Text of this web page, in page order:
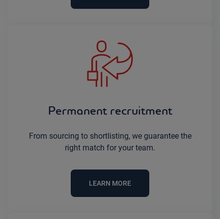
Permanent recruitment
From sourcing to shortlisting, we guarantee the
right match for your team.
LEARN MORE